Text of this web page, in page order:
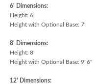
6' Dimensions:
Height: 6'
Height with Optional Base: 7'
8' Dimensions:
Height: 8'
Height with Optional Base: 9' 6"
12' Dimensions: